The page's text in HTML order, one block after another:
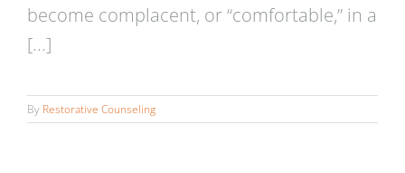
become complacent, or “comfortable,” in a
[...]
By Restorative Counseling